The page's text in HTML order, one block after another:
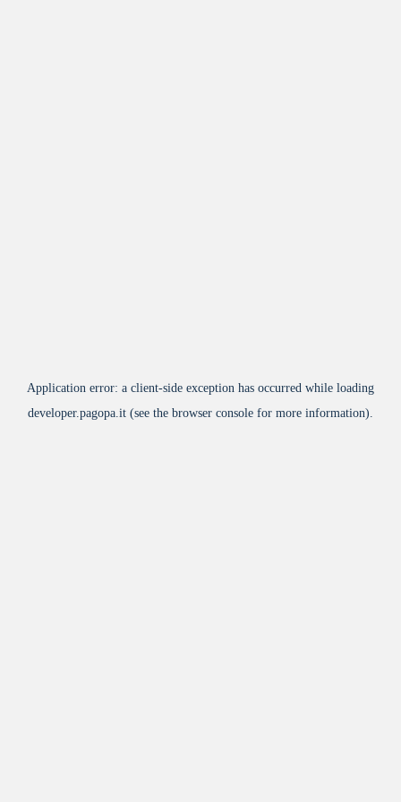
Application error: a client-side exception has occurred while loading
developer.pagopa.it (see the browser console for more information).